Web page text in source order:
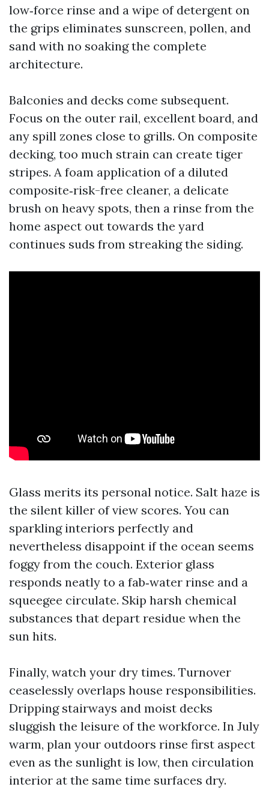
low‑force rinse and a wipe of detergent on
the grips eliminates sunscreen, pollen, and
sand with no soaking the complete
architecture.
Balconies and decks come subsequent.
Focus on the outer rail, excellent board, and
any spill zones close to grills. On composite
decking, too much strain can create tiger
stripes. A foam application of a diluted
composite‑risk-free cleaner, a delicate
brush on heavy spots, then a rinse from the
home aspect out towards the yard
continues suds from streaking the siding.
Glass merits its personal notice. Salt haze is
the silent killer of view scores. You can
sparkling interiors perfectly and
nevertheless disappoint if the ocean seems
foggy from the couch. Exterior glass
responds neatly to a fab‑water rinse and a
squeegee circulate. Skip harsh chemical
substances that depart residue when the
sun hits.
Finally, watch your dry times. Turnover
ceaselessly overlaps house responsibilities.
Dripping stairways and moist decks
sluggish the leisure of the workforce. In July
warm, plan your outdoors rinse first aspect
even as the sunlight is low, then circulation
interior at the same time surfaces dry.